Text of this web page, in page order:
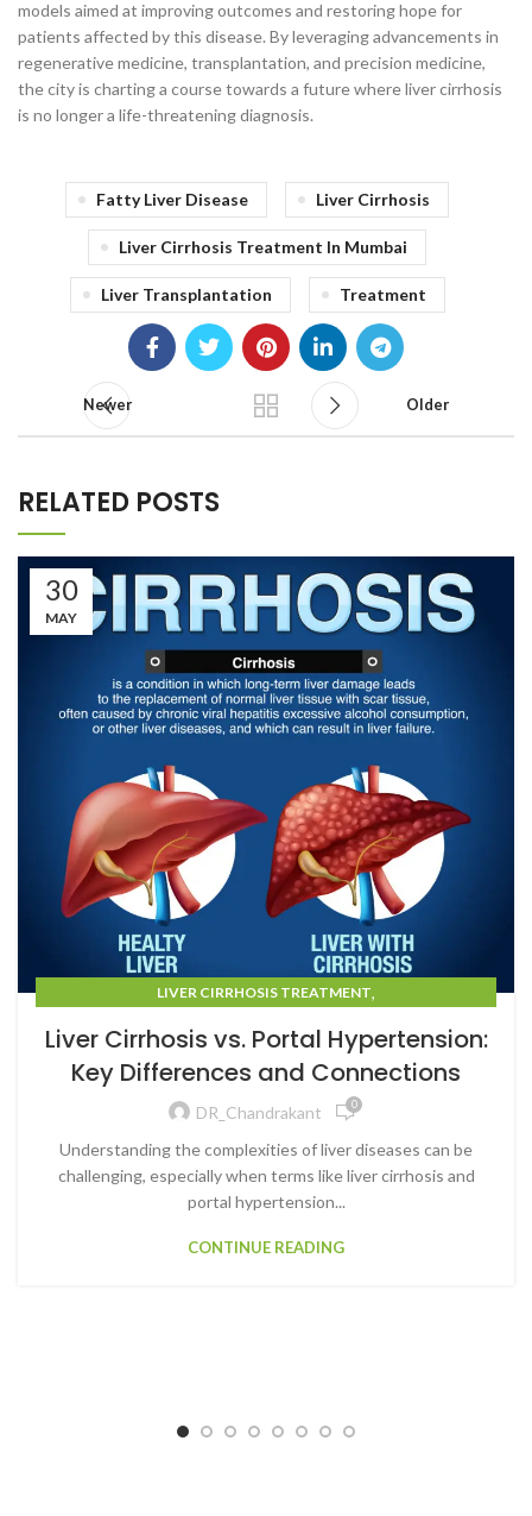
models aimed at improving outcomes and restoring hope for
patients affected by this disease. By leveraging advancements in
regenerative medicine, transplantation, and precision medicine,
the city is charting a course towards a future where liver cirrhosis
is no longer a life-threatening diagnosis.
Fatty Liver Disease Liver Cirrhosis
Liver Cirrhosis Treatment In Mumbai
Liver Transplantation Treatment
Newer Older
RELATED POSTS
30
MAY
LIVER CIRRHOSIS TREATMENT,
Liver Cirrhosis vs. Portal Hypertension:
Key Differences and Connections
DR_Chandrakant 0
Understanding the complexities of liver diseases can be
challenging, especially when terms like liver cirrhosis and
portal hypertension...
CONTINUE READING